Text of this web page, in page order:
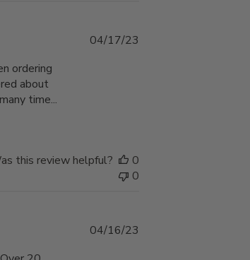
ordering
about
time...
04/17/23
this review helpful?
0
0
04/16/23